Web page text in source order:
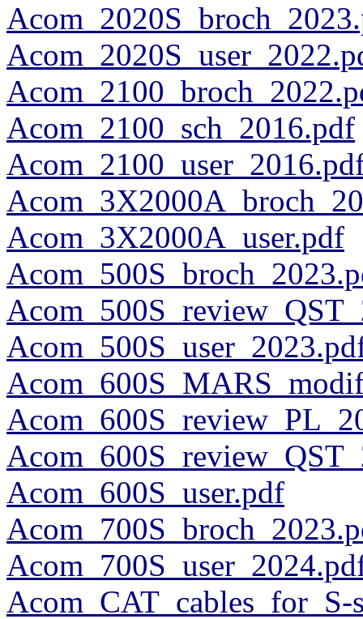
Acom_2100_sch_2016.pdf
Acom_3X2000A_user.pdf
Acom_600S_user.pdf